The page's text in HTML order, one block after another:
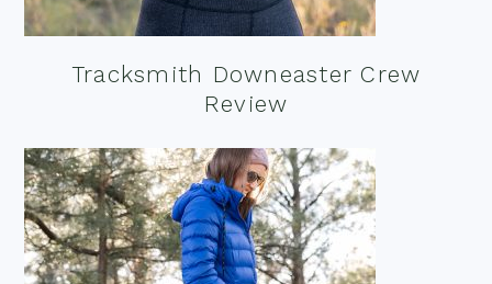
Tracksmith Downeaster Crew
Review